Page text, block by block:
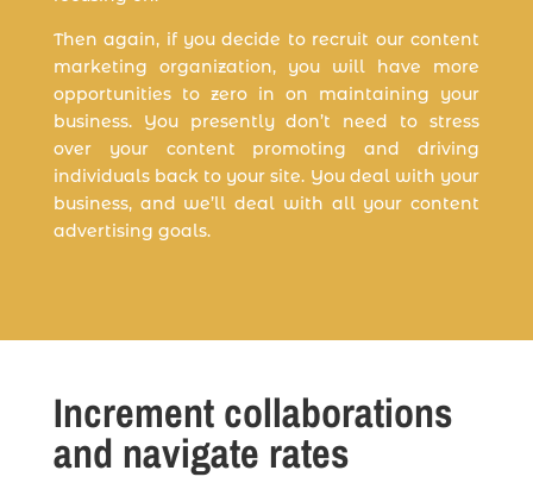
Then again, if you decide to recruit our content
marketing organization, you will have more
opportunities to zero in on maintaining your
business. You presently don’t need to stress
over your content promoting and driving
individuals back to your site. You deal with your
business, and we’ll deal with all your content
advertising goals.
Increment collaborations
and navigate rates